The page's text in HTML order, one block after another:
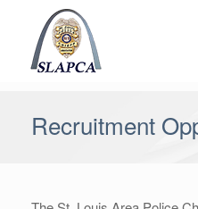
content
Recruitment